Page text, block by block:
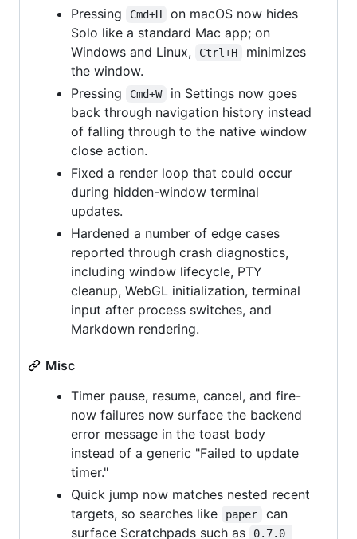
Pressing
Cmd+H
on macOS now hides
Solo like a standard Mac app; on
Windows and Linux,
Ctrl+H
minimizes
the window.
Pressing
Cmd+W
in Settings now goes
back through navigation history instead
of falling through to the native window
close action.
Fixed a render loop that could occur
during hidden-window terminal
updates.
Hardened a number of edge cases
reported through crash diagnostics,
including window lifecycle, PTY
cleanup, WebGL initialization, terminal
input after process switches, and
Markdown rendering.
Misc
Timer pause, resume, cancel, and fire-
now failures now surface the backend
error message in the toast body
instead of a generic "Failed to update
timer."
Quick jump now matches nested recent
targets, so searches like
paper
can
surface Scratchpads such as
0.7.0